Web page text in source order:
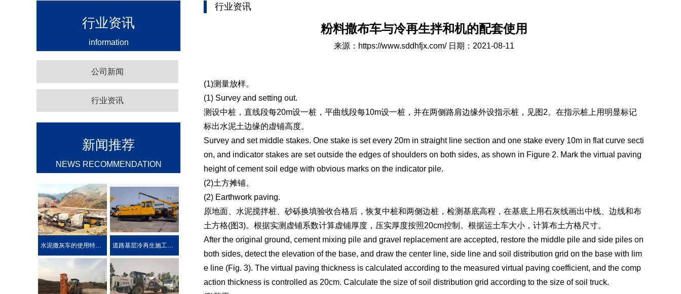
行业资讯
information
公司新闻
行业资讯
新闻推荐
NEWS RECOMMENDATION
水泥撒灰车的使用特点及优势介绍 道路基层冷再生施工工艺
行业资讯
粉料撒布车与冷再生拌和机的配套使用
来源： https://www.sddhfjx.com/日期：2021-08-11
(1)测量放样。
(1) Survey and setting out.
测设中桩，直线段每20m设一桩，平曲线段每10m设一桩，并在两侧路肩边缘外设指示桩，见图2。在指示桩上用明显标记
标出水泥土边缘的虚铺高度。
Survey and set middle stakes. One stake is set every 20m in straight line section and one stake every 10m in flat curve secti
on, and indicator stakes are set outside the edges of shoulders on both sides, as shown in Figure 2. Mark the virtual paving
height of cement soil edge with obvious marks on the indicator pile.
(2)土方摊铺。
(2) Earthwork paving.
原地面、水泥搅拌桩、砂砾换填验收合格后，恢复中桩和两侧边桩，检测基底高程，在基底上用石灰线画出中线、边线和布
土方格(图3)。根据实测虚铺系数计算虚铺厚度，压实厚度按照20cm控制。根据运土车大小，计算布土方格尺寸。
After the original ground, cement mixing pile and gravel replacement are accepted, restore the middle pile and side piles on
both sides, detect the elevation of the base, and draw the center line, side line and soil distribution grid on the base with lim
e line (Fig. 3). The virtual paving thickness is calculated according to the measured virtual paving coefficient, and the comp
action thickness is controlled as 20cm. Calculate the size of soil distribution grid according to the size of soil truck.